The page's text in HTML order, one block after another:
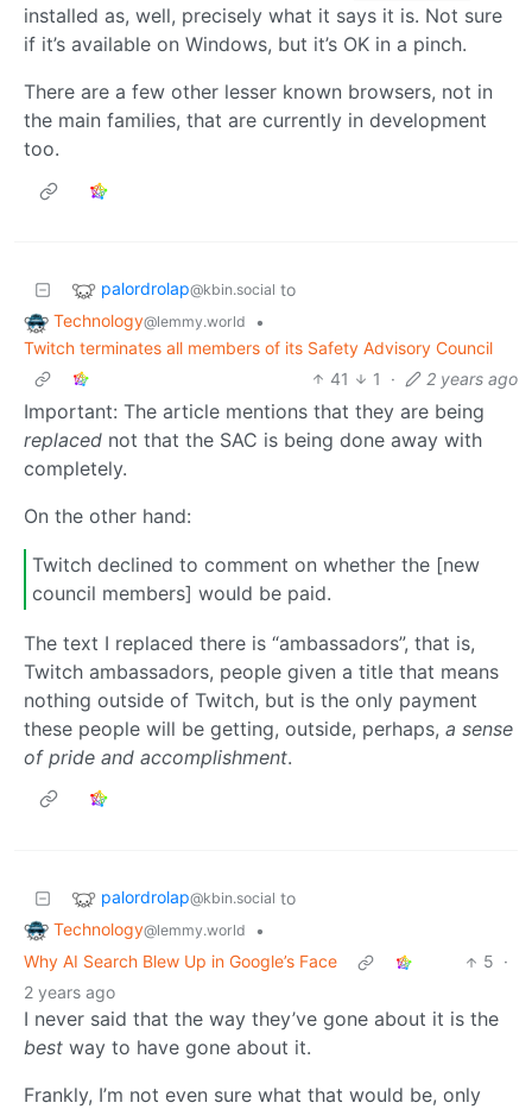
installed as, well, precisely what it says it is. Not sure
if it’s available on Windows, but it’s OK in a pinch.
There are a few other lesser known browsers, not in
the main families, that are currently in development
too.
palordrolap@kbin.social to
Technology@lemmy.world
•
Twitch terminates all members of its Safety Advisory Council
41
1 · 2 years ago
Important: The article mentions that they are being
replaced not that the SAC is being done away with
completely.
On the other hand:
Twitch declined to comment on whether the [new
council members] would be paid.
The text I replaced there is “ambassadors”, that is,
Twitch ambassadors, people given a title that means
nothing outside of Twitch, but is the only payment
these people will be getting, outside, perhaps, a sense
of pride and accomplishment.
palordrolap@kbin.social to
Technology@lemmy.world
•
Why AI Search Blew Up in Google’s Face
5 ·
2 years ago
I never said that the way they’ve gone about it is the
best way to have gone about it.
Frankly, I’m not even sure what that would be, only